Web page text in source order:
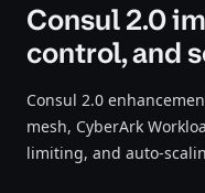
Consul 2.0
control, and
Consul 2.0
mesh, CyberArk
limiting, and auto-